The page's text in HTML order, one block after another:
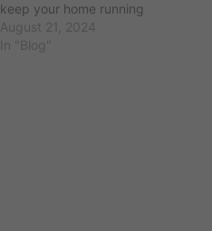
keep your home running
smoothly? Finding the
right maid for your needs
August 21, 2024
In "Blog"